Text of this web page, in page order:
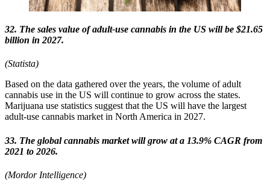
32. The sales value of adult-use cannabis in the US will be $21.65
billion in 2027.
(Statista)
Based on the data gathered over the years, the volume of adult
cannabis use in the US will continue to grow across the states.
Marijuana use statistics suggest that the US will have the largest
adult-use cannabis market in North America in 2027.
33. The global cannabis market will grow at a 13.9% CAGR from
2021 to 2026.
(Mordor Intelligence)